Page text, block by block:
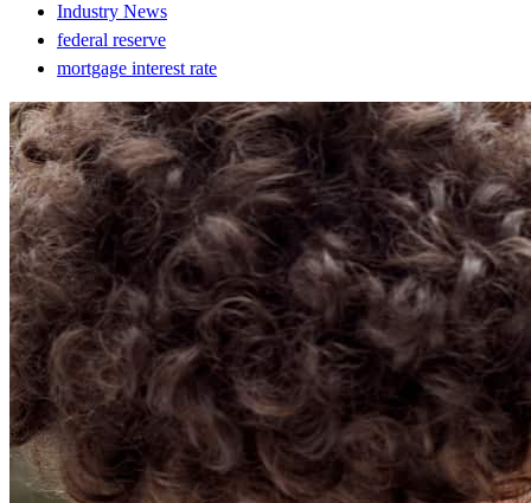
Industry News
federal reserve
mortgage interest rate